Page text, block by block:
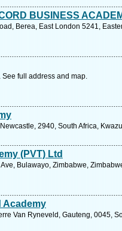
BUSINESS
Berea, East London 5241,
full address and map.
2940, South Africa,
(PVT) Ltd
Bulawayo, Zimbabwe,
Academy
Van Ryneveld, Gauteng, 0045,